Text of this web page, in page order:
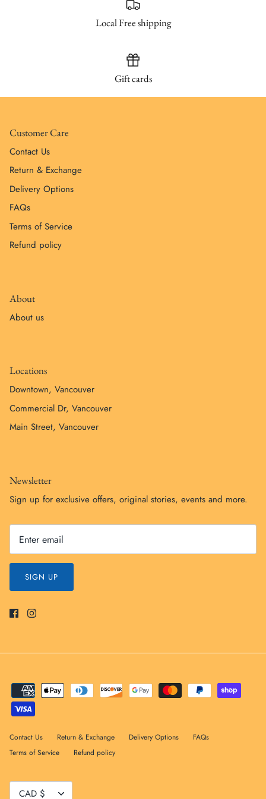
Local Free shipping
Gift cards
Customer Care
Contact Us
Return & Exchange
Delivery Options
FAQs
Terms of Service
Refund policy
About
About us
Locations
Downtown, Vancouver
Commercial Dr, Vancouver
Main Street, Vancouver
Newsletter
Sign up for exclusive offers, original stories, events and more.
SIGN UP
Contact Us Return & Exchange Delivery Options
FAQs
Terms of Service
Refund policy
Currency
CAD $